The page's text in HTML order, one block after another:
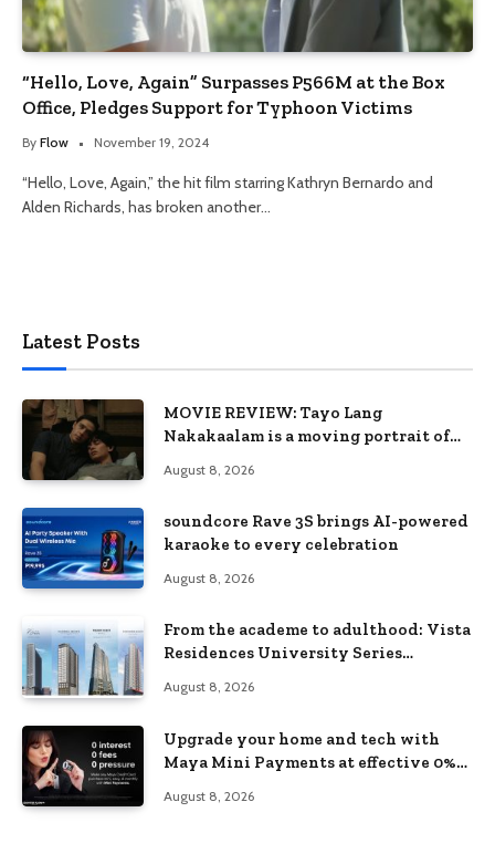
“Hello, Love, Again” Surpasses P566M at the Box
Office, Pledges Support for Typhoon Victims
By Flow November 19, 2024
“Hello, Love, Again,” the hit film starring Kathryn Bernardo and
Alden Richards, has broken another…
Latest Posts
MOVIE REVIEW: Tayo Lang
Nakakaalam is a moving portrait of
August 8, 2026
soundcore Rave 3S brings AI-powered
karaoke to every celebration
August 8, 2026
From the academe to adulthood: Vista
Residences University Series
August 8, 2026
Upgrade your home and tech with
Maya Mini Payments at effective 0%
August 8, 2026